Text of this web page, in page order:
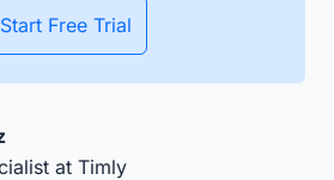
Start Free Trial
at Timly